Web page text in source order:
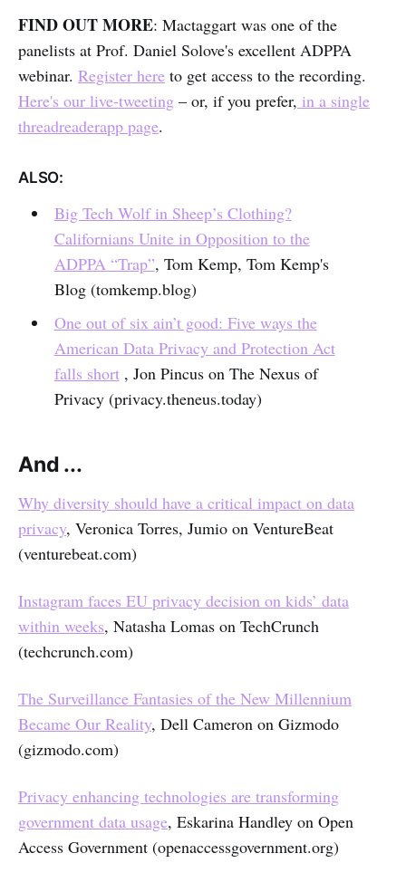
FIND OUT MORE: Mactaggart was one of the
panelists at Prof. Daniel Solove's excellent ADPPA
webinar. Register here to get access to the recording.
Here's our live-tweeting – or, if you prefer, in a single
threadreaderapp page.
ALSO:
Big Tech Wolf in Sheep’s Clothing?
Californians Unite in Opposition to the
ADPPA “Trap”, Tom Kemp, Tom Kemp's
Blog (tomkemp.blog)
One out of six ain’t good: Five ways the
American Data Privacy and Protection Act
falls short, Jon Pincus on The Nexus of
Privacy (privacy.theneus.today)
And ...
Why diversity should have a critical impact on data
privacy, Veronica Torres, Jumio on VentureBeat
(venturebeat.com)
Instagram faces EU privacy decision on kids’ data
within weeks, Natasha Lomas on TechCrunch
(techcrunch.com)
The Surveillance Fantasies of the New Millennium
Became Our Reality, Dell Cameron on Gizmodo
(gizmodo.com)
Privacy enhancing technologies are transforming
government data usage, Eskarina Handley on Open
Access Government (openaccessgovernment.org)